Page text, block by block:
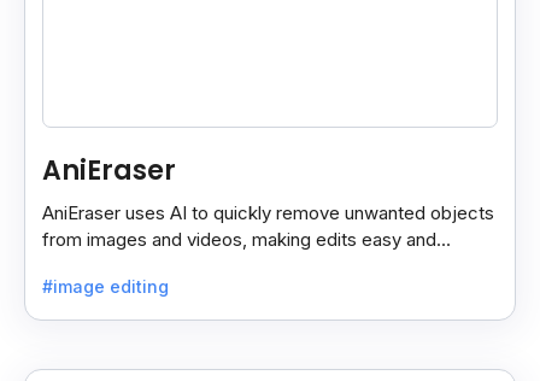
AniEraser
AniEraser uses AI to quickly remove unwanted objects
from images and videos, making edits easy and
#image editing